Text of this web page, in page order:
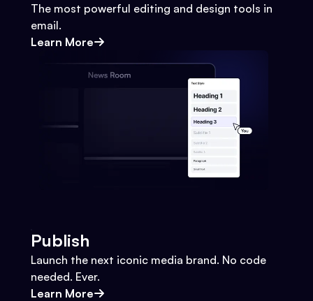
The most powerful editing and design tools in
email.
Learn More
Publish
Launch the next iconic media brand. No code
needed. Ever.
Learn More